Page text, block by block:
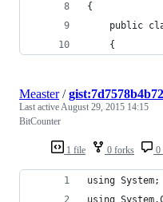
{
public
	{
1 file 0 forks 0
Measter/
Last activeAugust 29, 2015 14:15
BitCounter
using System;
using